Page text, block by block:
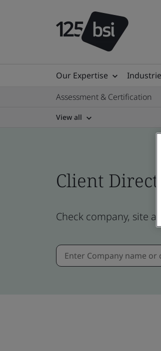
Our Expertise
Assessment & Certification
View all
Client
Check company, site